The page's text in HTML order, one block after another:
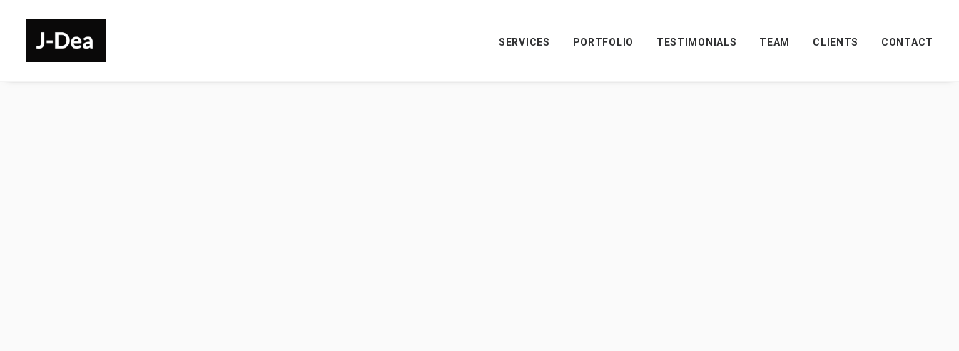
SERVICES PORTFOLIO TESTIMONIALS TEAM CLIENTS CONTACT